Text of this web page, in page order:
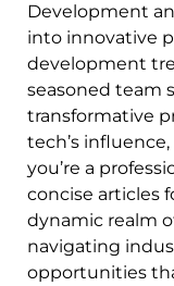
Development
into innovative
development
seasoned team
transformative
tech’s
you’re a
concise articles
dynamic realm
navigating
opportunities